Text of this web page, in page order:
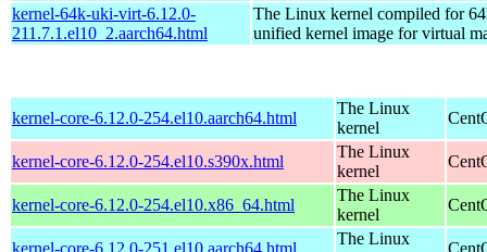
kernel-64k-uki-virt-6.12.0-
211.7.1.el10_2.aarch64.html
The Linux kernel compiled for
unified kernel image for virtual
kernel-core-6.12.0-254.el10.aarch64.html
The Linux
kernel
kernel-core-6.12.0-254.el10.s390x.html
The Linux
kernel
kernel-core-6.12.0-254.el10.x86_64.html
The Linux
kernel
kernel-core-6.12.0-251.el10.aarch64.html
The Linux